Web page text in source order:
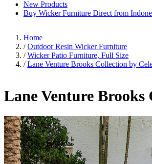
New Products
Buy Wicker Furniture Direct from
Home
/ Outdoor Resin Wicker Furniture
/ Wicker Patio Furniture, Full Size
/ Lane Venture Brooks Collection by
Lane Venture